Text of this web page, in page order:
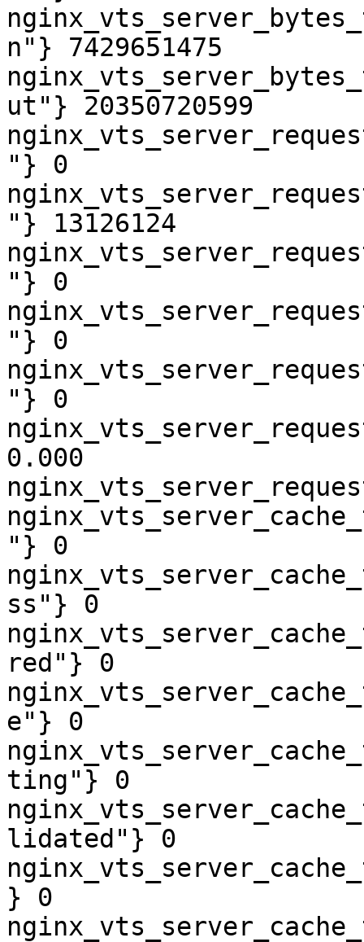
n"} 7429651475
ut"} 20350720599
"} 0
"} 13126124
"} 0
"} 0
"} 0
0.000
"} 0
ss"} 0
red"} 0
e"} 0
ting"} 0
lidated"} 0
} 0